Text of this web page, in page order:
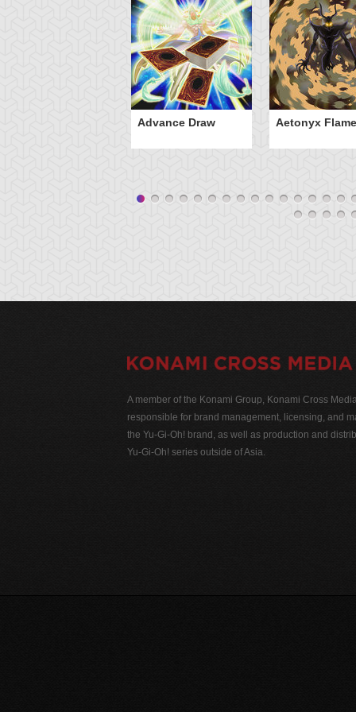
Advance Draw Aetonyx Flame
A member of the Konami Group, Konami Cross
responsible for brand management, licensing, and
the Yu-Gi-Oh! brand, as well as production and
Yu-Gi-Oh! series outside of Asia.